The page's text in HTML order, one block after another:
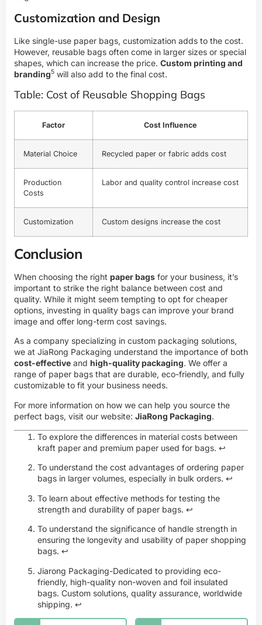
Customization and Design
Like single-use paper bags, customization adds to the cost.
However, reusable bags often come in larger sizes or special
shapes, which can increase the price. Custom printing and
branding5 will also add to the final cost.
Table: Cost of Reusable Shopping Bags
Factor Cost Influence
Material Choice Recycled paper or fabric adds cost
Production
Costs
Labor and quality control increase cost
Customization Custom designs increase the cost
Conclusion
When choosing the right paper bags for your business, it’s
important to strike the right balance between cost and
quality. While it might seem tempting to opt for cheaper
options, investing in quality bags can improve your brand
image and offer long-term cost savings.
As a company specializing in custom packaging solutions,
we at JiaRong Packaging understand the importance of both
cost-effective and high-quality packaging. We offer a
range of paper bags that are durable, eco-friendly, and fully
customizable to fit your business needs.
For more information on how we can help you source the
perfect bags, visit our website: JiaRong Packaging.
To explore the differences in material costs between
kraft paper and premium paper used for bags. ↩
To understand the cost advantages of ordering paper
bags in larger volumes, especially in bulk orders. ↩
To learn about effective methods for testing the
strength and durability of paper bags. ↩
To understand the significance of handle strength in
ensuring the longevity and usability of paper shopping
bags. ↩
Jiarong Packaging-Dedicated to providing eco-
friendly, high-quality non-woven and foil insulated
bags. Custom solutions, quality assurance, worldwide
shipping. ↩